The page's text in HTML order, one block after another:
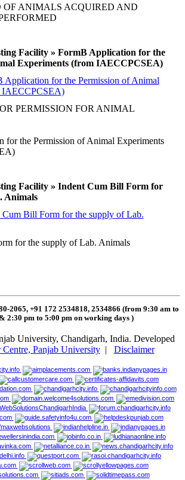
OF ANIMALS ACQUIRED AND
Facility » FormB Application for the
Experiments (from IAECCPCSEA)
Application for the Permission of Animal
IAECCPCSEA)
PERMISSION FOR ANIMAL
for the Permission of Animal Experiments
Facility » Indent Cum Bill Form for
Animals
Cum Bill Form for the supply of Lab.
for the supply of Lab. Animals
2065, +91 172 2534818, 2534866 (from 9:30 am to
2:30 pm to 5:00 pm on working days )
University, Chandigarh, India. Developed
Centre, Panjab University| Disclaimer